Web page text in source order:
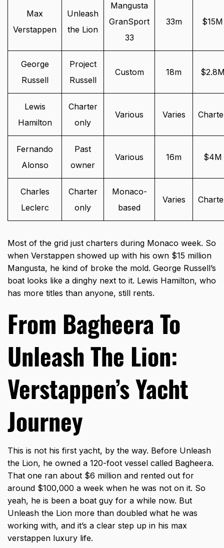
Max
Verstappen
Unleash
the Lion
Mangusta
GranSport
33
33m $15M
George
Russell
Project
Russell
Custom 18m
Lewis
Hamilton
Charter
only
Various Varies
Fernando
Alonso
Past
owner
Various 16m $4M
Charles
Leclerc
Charter
only
Monaco-
based
Varies
Most of the grid just charters during Monaco week. So
when Verstappen showed up with his own $15 million
Mangusta, he kind of broke the mold. George Russell’s
boat looks like a dinghy next to it. Lewis Hamilton, who
has more titles than anyone, still rents.
From Bagheera To
Unleash The Lion:
Verstappen’s Yacht
Journey
This is not his first yacht, by the way. Before Unleash
the Lion, he owned a 120-foot vessel called Bagheera.
That one ran about $6 million and rented out for
around $100,000 a week when he was not on it. So
yeah, he is been a boat guy for a while now. But
Unleash the Lion more than doubled what he was
working with, and it’s a clear step up in his max
verstappen luxury life.